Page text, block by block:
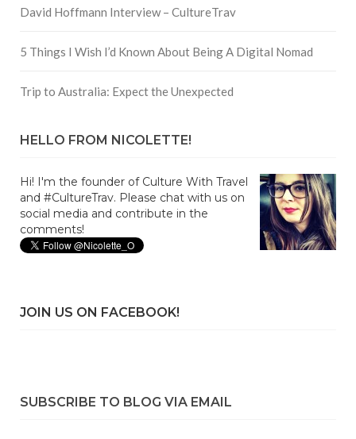
David Hoffmann Interview – CultureTrav
5 Things I Wish I’d Known About Being A Digital Nomad
Trip to Australia: Expect the Unexpected
HELLO FROM NICOLETTE!
Hi! I'm the founder of Culture With Travel
and #CultureTrav. Please chat with us on
social media and contribute in the
comments!
JOIN US ON FACEBOOK!
SUBSCRIBE TO BLOG VIA EMAIL